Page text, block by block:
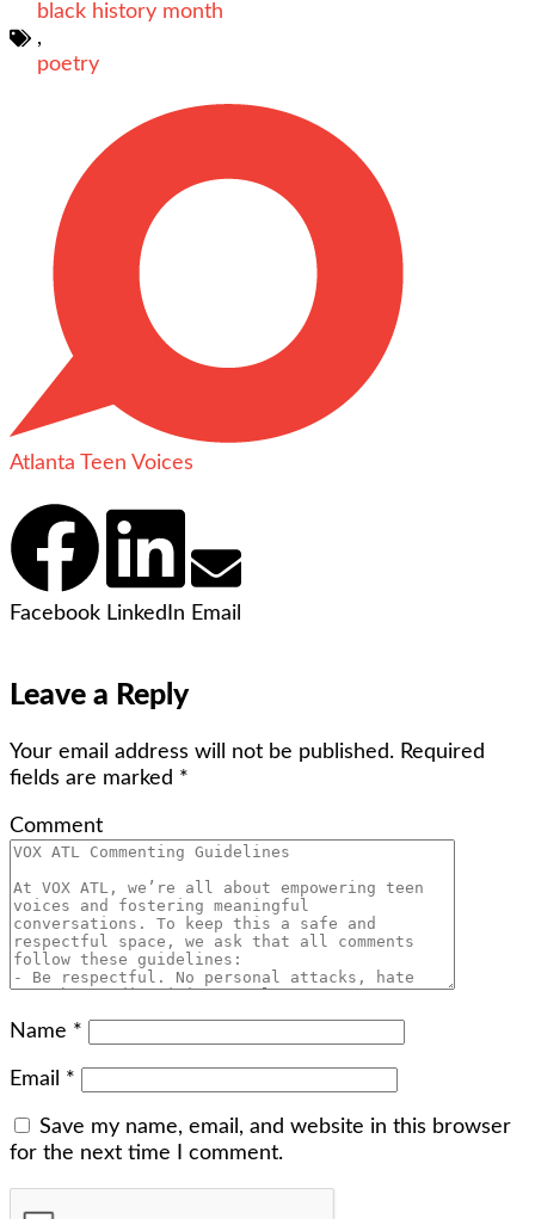
black history month
,
poetry
Atlanta Teen Voices
Facebook LinkedIn Email
Leave a Reply
Your email address will not be published. Required
fields are marked *
Comment
Name *
Email *
Save my name, email, and website in this browser
for the next time I comment.